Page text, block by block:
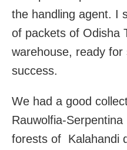
the handling agent. I
of packets of Odisha
warehouse, ready
success.
We had a good
Rauwolfia-
forests of Kalahandi